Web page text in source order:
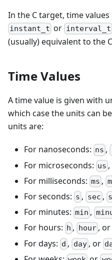
In the C target, time
instant_t or interval_t
(usually) equivalent to the
Time Values
A time value is given with
which case the units can
units are:
For nanoseconds: ns ,
For microseconds: us ,
For milliseconds: ms ,
For seconds: s , sec ,
For minutes: min ,
For hours: h , hour, or
For days: d , day, or